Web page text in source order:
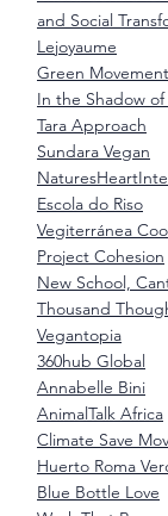
and Social
Lejoyaume
Green
In the Shadow
Tara Approach
Sundara Vegan
Escola do Riso
Vegiterránea
Project Cohesion
New School,
Thousand
Vegantopia
360hub Global
Annabelle Bini
AnimalTalk Africa
Climate Save
Huerto Roma
Blue Bottle Love